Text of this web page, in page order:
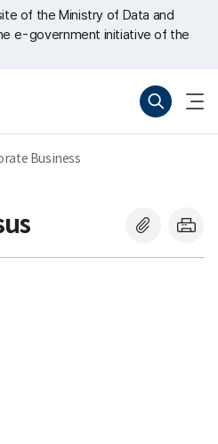
of the Ministry of Data and
e-government initiative of the
Business